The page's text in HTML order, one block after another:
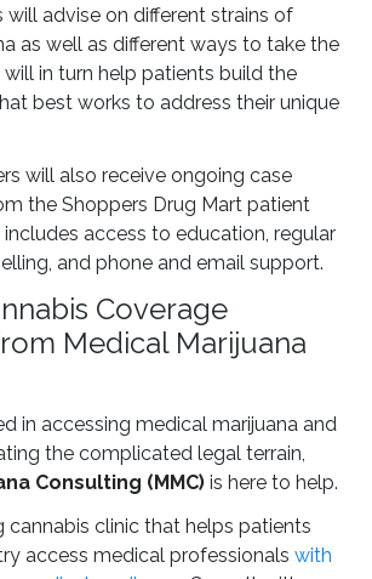
will advise on different strains of
as well as different ways to take the
in turn help patients build the
best works to address their unique
will also receive ongoing case
the Shoppers Drug Mart patient
includes access to education, regular
and phone and email support.
Coverage
Medical Marijuana
in accessing medical marijuana and
the complicated legal terrain,
Consulting (MMC) is here to help.
cannabis clinic that helps patients
access medical professionals with